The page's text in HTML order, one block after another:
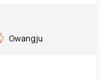
Gwangju